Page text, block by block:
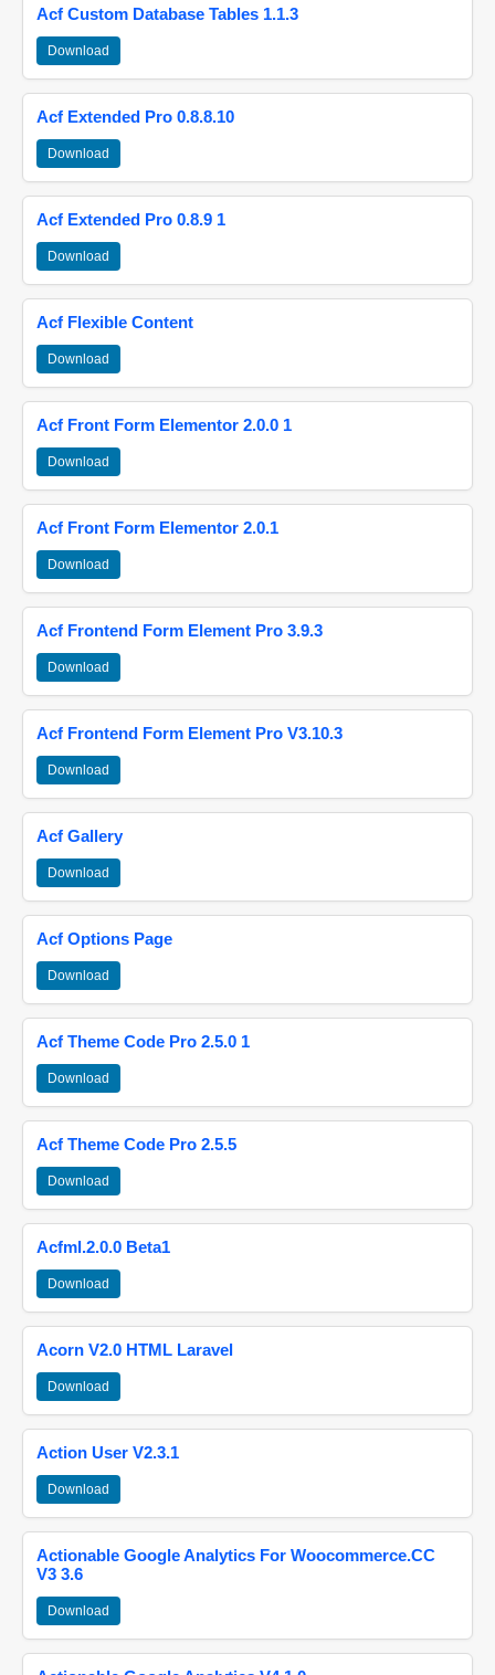
Acf Custom Database Tables 1.1.3
Download
Acf Extended Pro 0.8.8.10
Download
Acf Extended Pro 0.8.9 1
Download
Acf Flexible Content
Download
Acf Front Form Elementor 2.0.0 1
Download
Acf Front Form Elementor 2.0.1
Download
Acf Frontend Form Element Pro 3.9.3
Download
Acf Frontend Form Element Pro V3.10.3
Download
Acf Gallery
Download
Acf Options Page
Download
Acf Theme Code Pro 2.5.0 1
Download
Acf Theme Code Pro 2.5.5
Download
Acfml.2.0.0 Beta1
Download
Acorn V2.0 HTML Laravel
Download
Action User V2.3.1
Download
Actionable Google Analytics For Woocommerce.CC
V3 3.6
Download